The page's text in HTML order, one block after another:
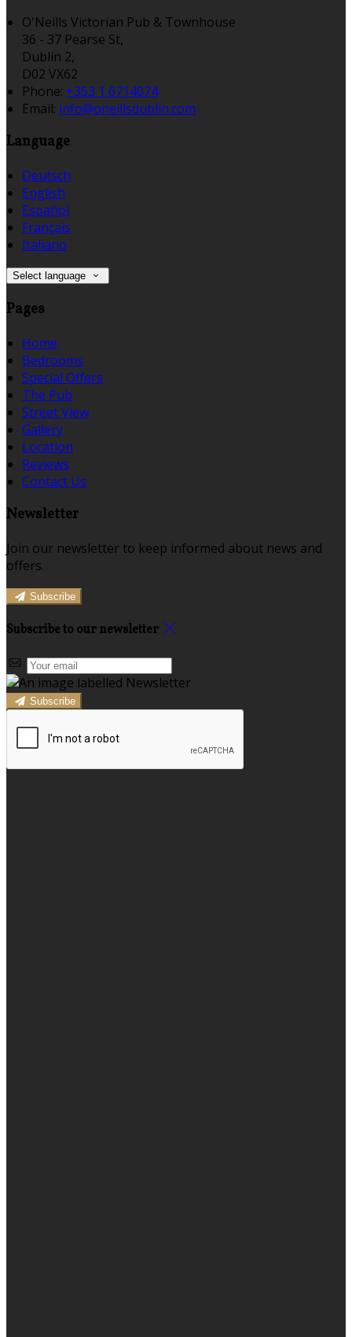
O'Neills Victorian Pub & Townhouse
36 - 37 Pearse St,
Dublin 2,
D02 VX62
Phone: +353 1 6714074
Email: info@oneillsdublin.com
Language
Deutsch
English
Español
Français
Italiano
Select language
Pages
Home
Bedrooms
Special Offers
The Pub
Street View
Gallery
Location
Reviews
Contact Us
Newsletter
Join our newsletter to keep informed about news and
offers.
Subscribe
Subscribe to our newsletter
Subscribe